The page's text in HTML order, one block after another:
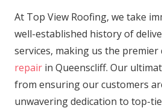
At Top View Roofing, we take
well-established history of
services, making us the premier
repair in Queenscliff. Our
from ensuring our customers
unwavering dedication to top-